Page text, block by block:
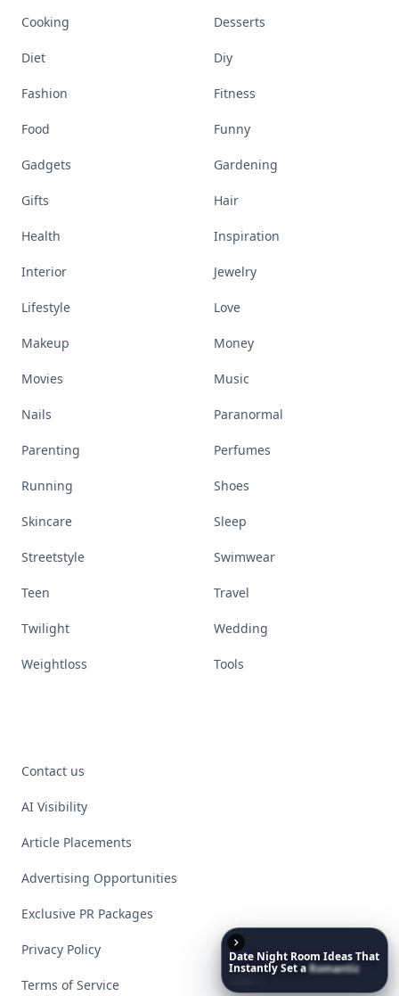
Date Night Room IdeasThat
InstantlySetaRomantic
Cooking Desserts
Diet Diy
Fashion Fitness
Food Funny
Gadgets Gardening
Gifts Hair
Health Inspiration
Interior Jewelry
Lifestyle Love
Makeup Money
Movies Music
Nails Paranormal
Parenting Perfumes
Running Shoes
Skincare Sleep
Streetstyle Swimwear
Teen Travel
Twilight Wedding
Weightloss Tools
Contact us
AI Visibility
Article Placements
Advertising Opportunities
Exclusive PR Packages
Privacy Policy
Terms of Service